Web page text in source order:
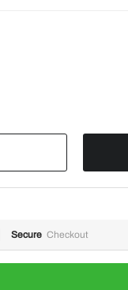
Secure Checkout